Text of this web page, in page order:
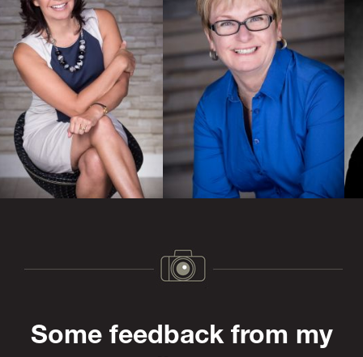
Some feedback from my